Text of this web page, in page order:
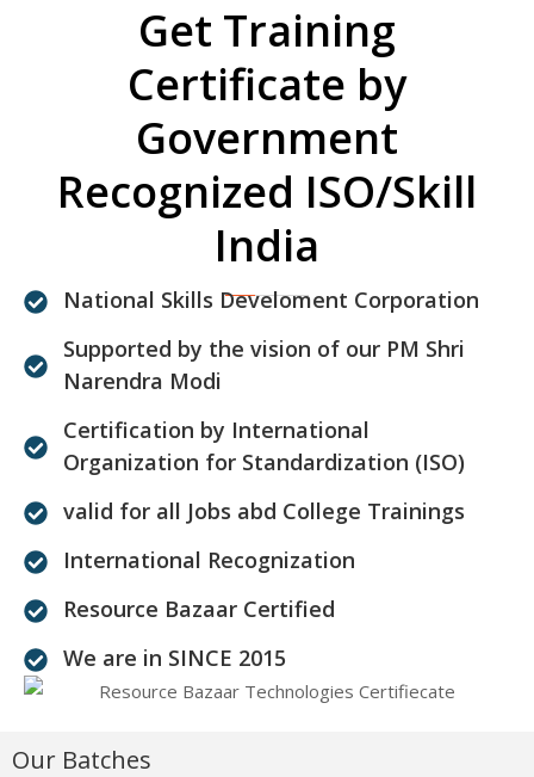
Get Training
Certificate by
Government
Recognized ISO/Skill
India
National Skills Develoment Corporation
Supported by the vision of our PM Shri
Narendra Modi
Certification by International
Organization for Standardization (ISO)
valid for all Jobs abd College Trainings
International Recognization
Resource Bazaar Certified
We are in SINCE 2015
Our Batches